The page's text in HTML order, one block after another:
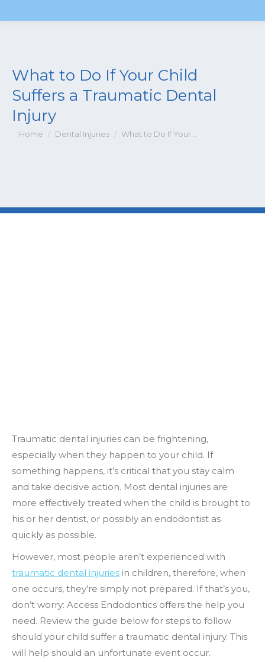
What to Do If Your Child
Suffers a Traumatic Dental
Injury
You are here:
Home Dental Injuries What to Do If Your…
Traumatic dental injuries can be frightening,
especially when they happen to your child. If
something happens, it’s critical that you stay calm
and take decisive action. Most dental injuries are
more effectively treated when the child is brought to
his or her dentist, or possibly an endodontist as
quickly as possible.
However, most people aren’t experienced with
traumatic dental injuries in children, therefore, when
one occurs, they’re simply not prepared. If that’s you,
don’t worry: Access Endodontics offers the help you
need. Review the guide below for steps to follow
should your child suffer a traumatic dental injury. This
will help should an unfortunate event occur.